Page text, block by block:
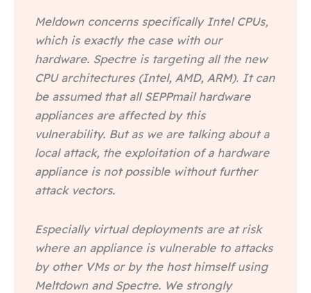
Meldown concerns specifically Intel CPUs,
which is exactly the case with our
hardware. Spectre is targeting all the new
CPU architectures (Intel, AMD, ARM). It can
be assumed that all SEPPmail hardware
appliances are affected by this
vulnerability. But as we are talking about a
local attack, the exploitation of a hardware
appliance is not possible without further
attack vectors.
Especially virtual deployments are at risk
where an appliance is vulnerable to attacks
by other VMs or by the host himself using
Meltdown and Spectre. We strongly